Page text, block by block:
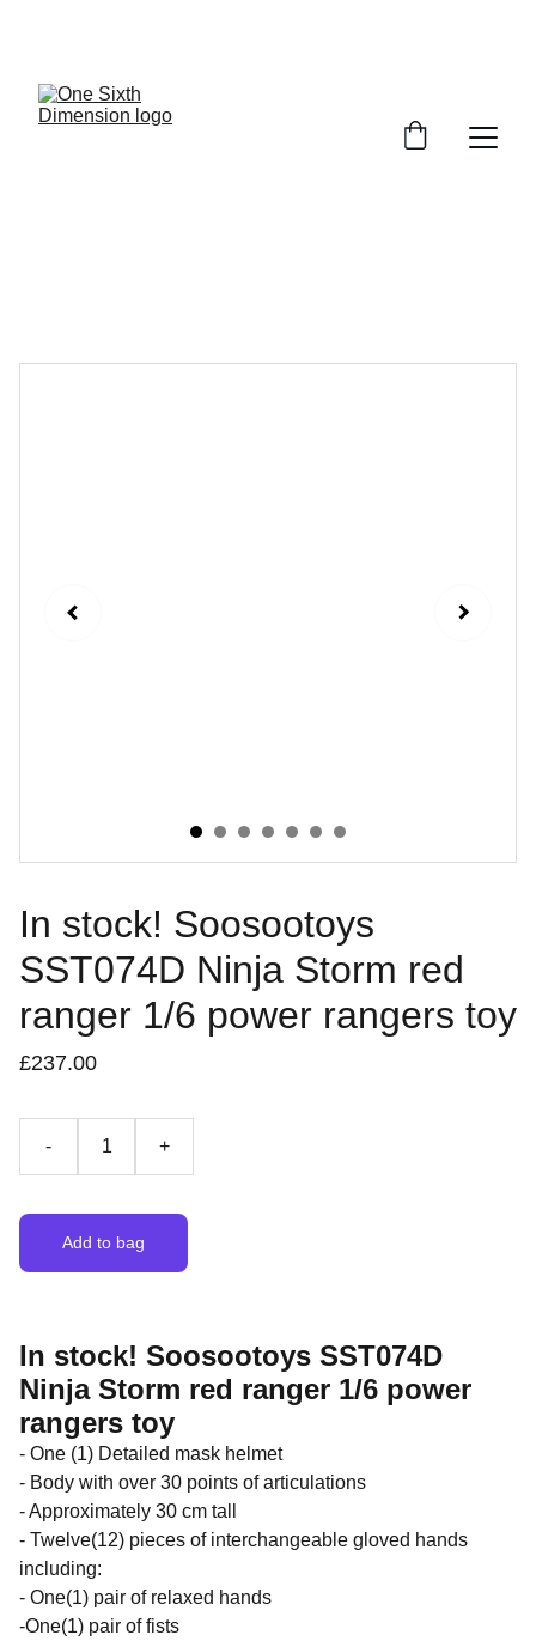
In stock! Soosootoys
SST074D Ninja Storm red
ranger 1/6 power rangers toy
£237.00
- +
Add to bag
In stock! Soosootoys SST074D
Ninja Storm red ranger 1/6 power
rangers toy
- One (1) Detailed mask helmet
- Body with over 30 points of articulations
- Approximately 30 cm tall
- Twelve(12) pieces of interchangeable gloved hands
including:
- One(1) pair of relaxed hands
-One(1) pair of fists